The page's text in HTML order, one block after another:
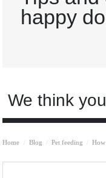
happy
We think
Home Blog Pet feeding